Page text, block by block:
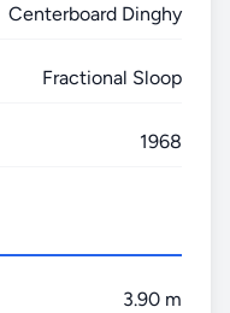
Centerboard Dinghy
Fractional Sloop
1968
3.90 m